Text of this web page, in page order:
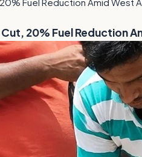
20% Fuel Reduction